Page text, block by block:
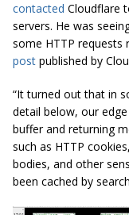
contacted Cloudflare
servers. He was
some HTTP requests
post published by
“It turned out that in
detail below, our
buffer and returning
such as HTTP
bodies, and other
been cached by